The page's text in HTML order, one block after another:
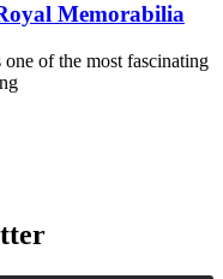
Memorabilia
of the most fascinating